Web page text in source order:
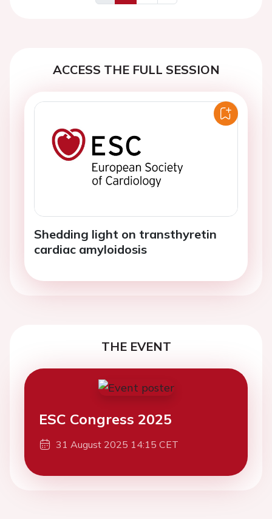
Previous
Next
ACCESS THE FULL SESSION
Shedding light on transthyretin
cardiac amyloidosis
THE EVENT
ESC Congress 2025
31 August 2025 14:15 CET